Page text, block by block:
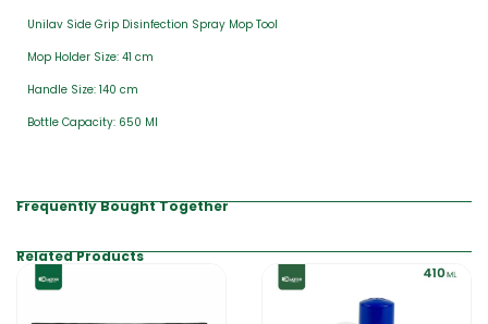
Unilav Side Grip Disinfection Spray Mop Tool
Mop Holder Size: 41 cm
Handle Size: 140 cm
Bottle Capacity: 650 Ml
Frequently Bought Together
Related Products